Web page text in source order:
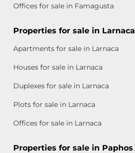
Offices for sale in Famagusta
Properties for sale in Larnaca
Apartments for sale in Larnaca
Houses for sale in Larnaca
Duplexes for sale in Larnaca
Plots for sale in Larnaca
Offices for sale in Larnaca
Properties for sale in Paphos